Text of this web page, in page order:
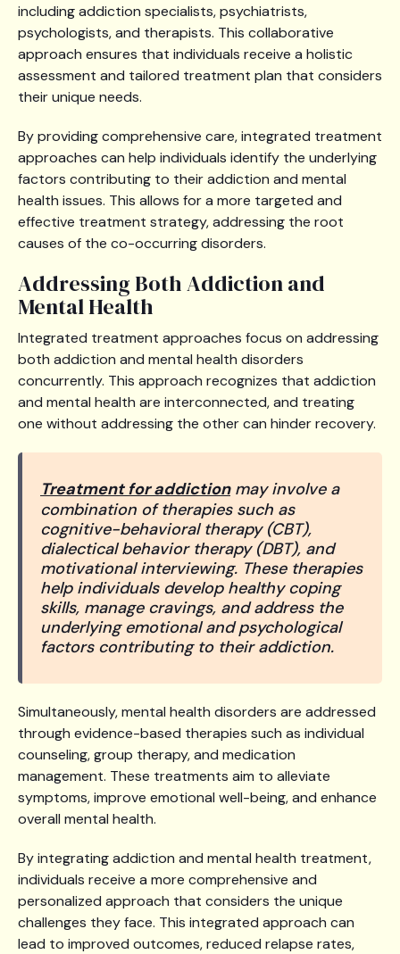
including addiction specialists, psychiatrists,
psychologists, and therapists. This collaborative
approach ensures that individuals receive a holistic
assessment and tailored treatment plan that considers
their unique needs.
By providing comprehensive care, integrated treatment
approaches can help individuals identify the underlying
factors contributing to their addiction and mental
health issues. This allows for a more targeted and
effective treatment strategy, addressing the root
causes of the co-occurring disorders.
Addressing Both Addiction and
Mental Health
Integrated treatment approaches focus on addressing
both addiction and mental health disorders
concurrently. This approach recognizes that addiction
and mental health are interconnected, and treating
one without addressing the other can hinder recovery.
Treatment for addictionmay involve a
combination of therapies such as
cognitive-behavioral therapy (CBT),
dialectical behavior therapy (DBT), and
motivational interviewing. These therapies
help individuals develop healthy coping
skills, manage cravings, and address the
underlying emotional and psychological
factors contributing to their addiction.
Simultaneously, mental health disorders are addressed
through evidence-based therapies such as individual
counseling, group therapy, and medication
management. These treatments aim to alleviate
symptoms, improve emotional well-being, and enhance
overall mental health.
By integrating addiction and mental health treatment,
individuals receive a more comprehensive and
personalized approach that considers the unique
challenges they face. This integrated approach can
lead to improved outcomes, reduced relapse rates,